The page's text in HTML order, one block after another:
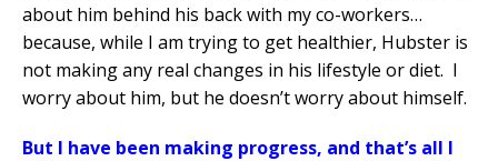
about him behind his back with my co-workers…
because, while I am trying to get healthier, Hubster is
not making any real changes in his lifestyle or diet. I
worry about him, but he doesn’t worry about himself.
But I have been making progress, and that’s all I